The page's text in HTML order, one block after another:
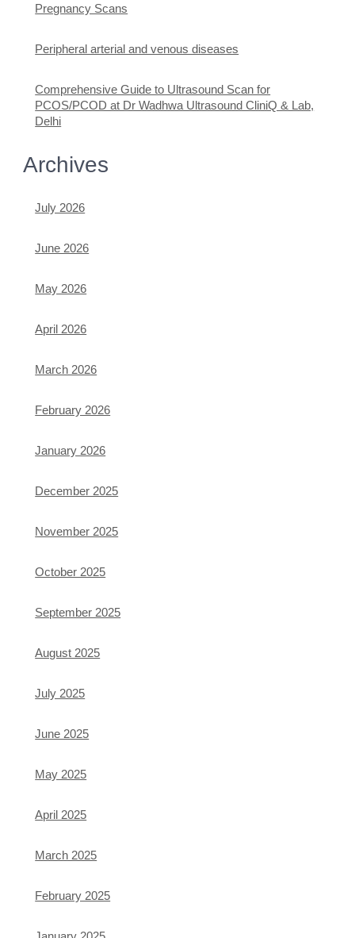
Pregnancy Scans
Peripheral arterial and venous diseases
Comprehensive Guide to Ultrasound Scan for
PCOS/PCOD at Dr Wadhwa Ultrasound CliniQ & Lab,
Delhi
Archives
July 2026
June 2026
May 2026
April 2026
March 2026
February 2026
January 2026
December 2025
November 2025
October 2025
September 2025
August 2025
July 2025
June 2025
May 2025
April 2025
March 2025
February 2025